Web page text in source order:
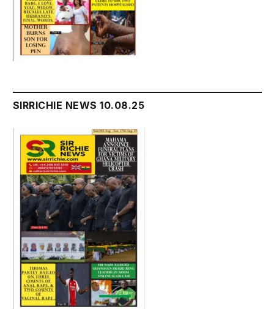
SIRRICHIE NEWS 10.08.25